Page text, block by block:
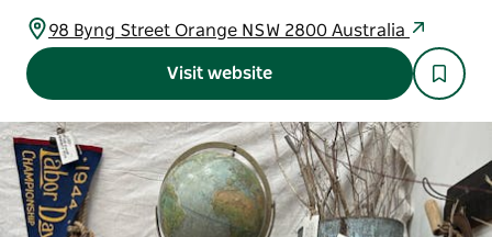
98 Byng Street Orange NSW 2800 Australia
Visit website